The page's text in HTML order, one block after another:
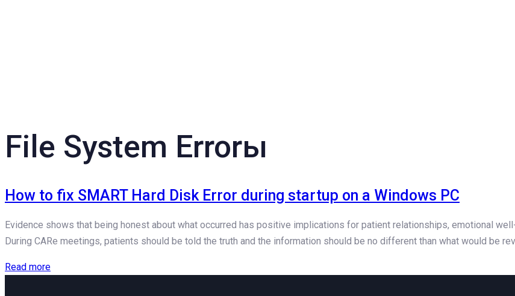
File System Errorы
How to fix SMART Hard Disk Error during startup on a Windows PC
Evidence shows that being honest about what occurred has positive implications for patient relationships, emotional
During CARe meetings, patients should be told the truth and the information should be no different than what would be
Read more